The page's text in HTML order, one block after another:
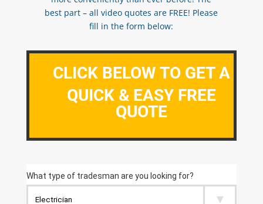
best part – all video quotes are FREE! Please
fill in the form below:
CLICK BELOW TO GET A
QUICK & EASY FREE
QUOTE